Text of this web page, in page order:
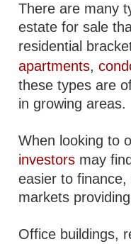
There are many
estate for sale
residential
apartments,
these types are
in growing areas.
When looking to
investors may
easier to finance,
markets
Office buildings,